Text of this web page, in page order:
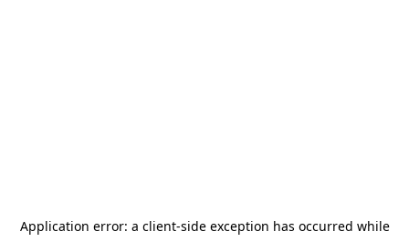
Application error: a client-side exception has occurred while